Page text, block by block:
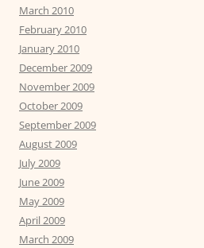
March 2010
February 2010
January 2010
December 2009
November 2009
October 2009
September 2009
August 2009
July 2009
June 2009
May 2009
April 2009
March 2009